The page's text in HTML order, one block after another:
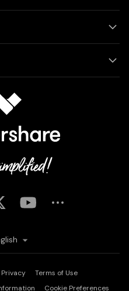
Privacy
Terms of Use
Cookie Preferences